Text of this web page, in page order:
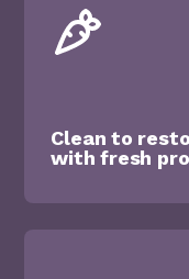
Clean to
with fresh